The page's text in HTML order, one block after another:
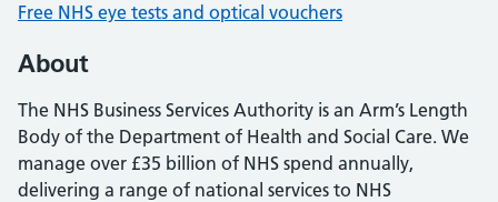
Free NHS eye tests and optical vouchers
About
The NHS Business Services Authority is an Arm’s Length
Body of the Department of Health and Social Care. We
manage over £35 billion of NHS spend annually,
delivering a range of national services to NHS